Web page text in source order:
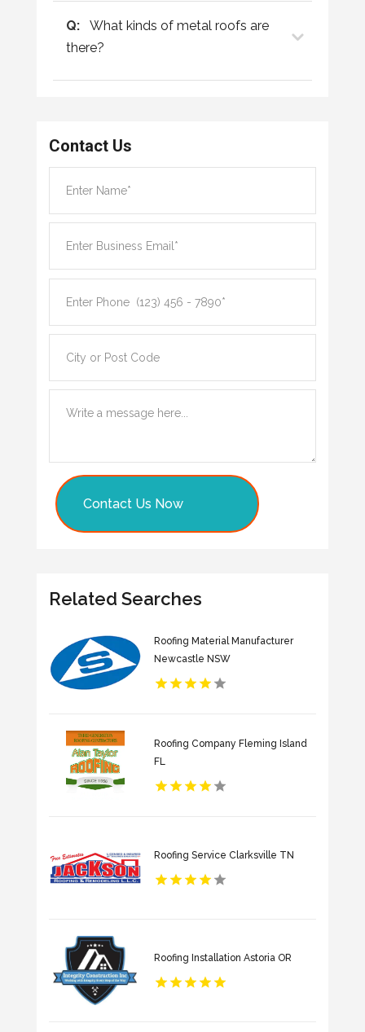
Q:
What kinds of metal roofs are
there?
Contact Us
Contact Us Now
Related Searches
Roofing Material Manufacturer
Newcastle NSW
Roofing Company Fleming Island
FL
Roofing Service Clarksville TN
Roofing Installation Astoria OR